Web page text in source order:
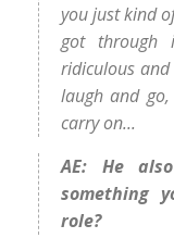
you just kind
got through
ridiculous
laugh and go,
carry on...
AE: He
something
role?